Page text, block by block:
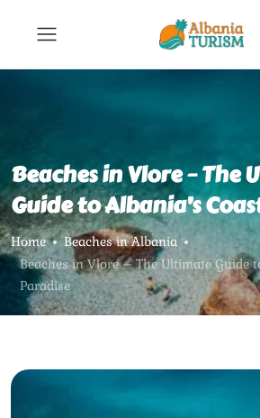
Beaches in Vlore – The
Guide to Albania’s
Home
Beaches in Albania
Beaches in Vlore – The Ultimate Guide
Paradise